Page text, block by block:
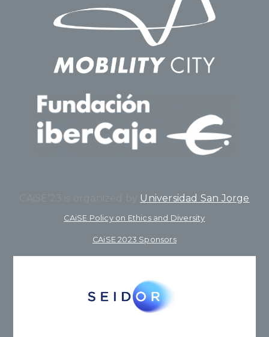
Universidad San Jorge
CAiSE Policy on Ethics and Diversity
CAiSE 2023 Sponsors